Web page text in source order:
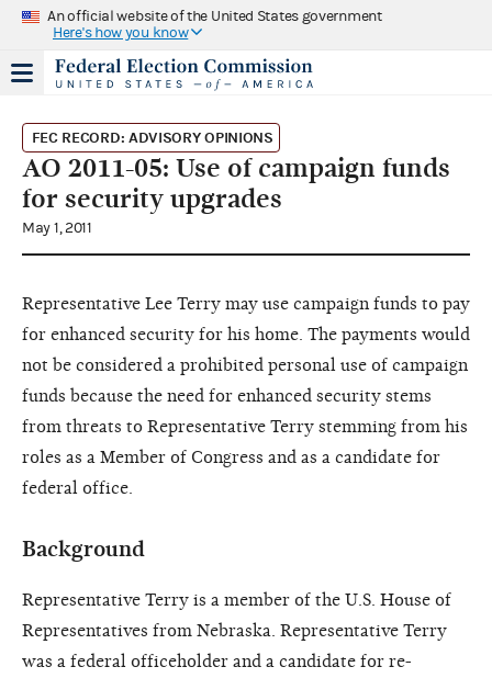
An official website of the United States government
Here's how you know
FEC RECORD: ADVISORY OPINIONS
AO 2011-05: Use of campaign funds
for security upgrades
May 1, 2011
Representative Lee Terry may use campaign funds to pay
for enhanced security for his home. The payments would
not be considered a prohibited personal use of campaign
funds because the need for enhanced security stems
from threats to Representative Terry stemming from his
roles as a Member of Congress and as a candidate for
federal office.
Background
Representative Terry is a member of the U.S. House of
Representatives from Nebraska. Representative Terry
was a federal officeholder and a candidate for re-